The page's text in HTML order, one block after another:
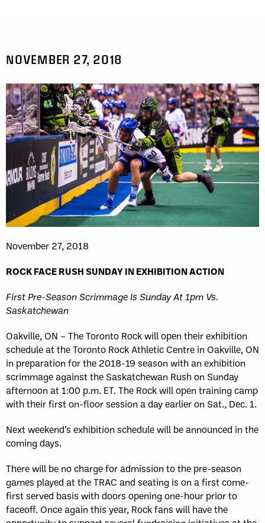
NOVEMBER 27, 2018
November 27, 2018
ROCK FACE RUSH SUNDAY IN EXHIBITION ACTION
First Pre-Season Scrimmage Is Sunday At 1pm Vs.
Saskatchewan
Oakville, ON – The Toronto Rock will open their exhibition
schedule at the Toronto Rock Athletic Centre in Oakville, ON
in preparation for the 2018-19 season with an exhibition
scrimmage against the Saskatchewan Rush on Sunday
afternoon at 1:00 p.m. ET. The Rock will open training camp
with their first on-floor session a day earlier on Sat., Dec. 1.
Next weekend’s exhibition schedule will be announced in the
coming days.
There will be no charge for admission to the pre-season
games played at the TRAC and seating is on a first come-
first served basis with doors opening one-hour prior to
faceoff. Once again this year, Rock fans will have the